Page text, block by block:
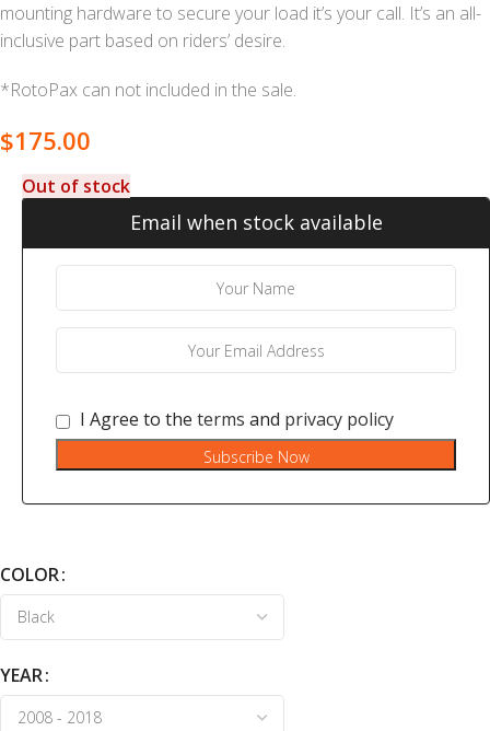
mounting hardware to secure your load it’s your call. It’s an all-
inclusive part based on riders’ desire.
*RotoPax can not included in the sale.
$175.00
Out of stock
Email when stock available
I Agree to the terms and privacy policy
Subscribe Now
COLOR
YEAR